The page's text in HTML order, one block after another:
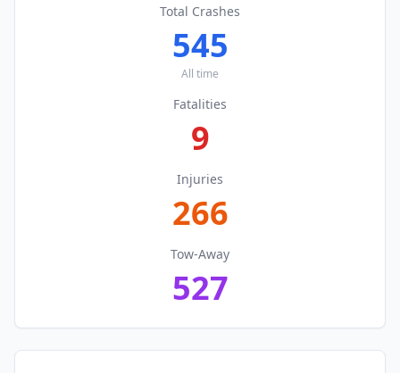
Total Crashes
545
All time
Fatalities
9
Injuries
266
Tow-Away
527